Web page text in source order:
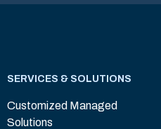
SERVICES & SOLUTIONS
Customized Managed
Solutions